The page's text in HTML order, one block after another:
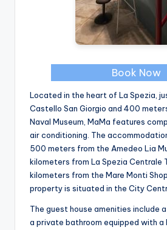
Book Now
Located in the heart of La Spezia,
Castello San Giorgio and 400
Naval Museum, MaMa features
air conditioning. The
500 meters from the Amedeo Lia
kilometers from La Spezia Centrale
kilometers from the Mare Monti
property is situated in the City
The guest house amenities include
a private bathroom equipped with a